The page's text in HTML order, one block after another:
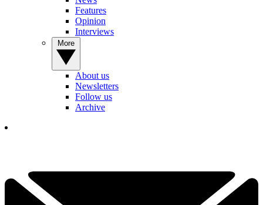
Features
Opinion
Interviews
About us
Newsletters
Follow us
Archive